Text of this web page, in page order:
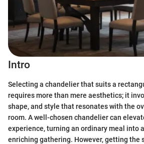
Intro
Selecting a chandelier that suits a
requires more than mere aesthetics; it
shape, and style that resonates with the
room. A well-chosen chandelier can
experience, turning an ordinary meal into
enriching gathering. However, getting the